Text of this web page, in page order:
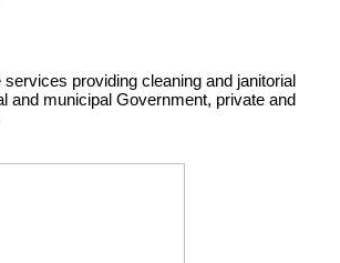
providing cleaning and janitorial
and municipal Government, private and